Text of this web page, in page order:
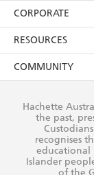
Kids
Young Adult
Terms
Privacy Policy
AI Position
Reflect
Contact Us
Our People
Submissions
CORPORATE
Getting Published
Rights
The Richell Prize
RESOURCES
Booksellers
Teachers
Corporate Sales
COMMUNITY
Our Policies
Improving
Sustainability
Hachette
the past,
recognises
educational
Islander
of the